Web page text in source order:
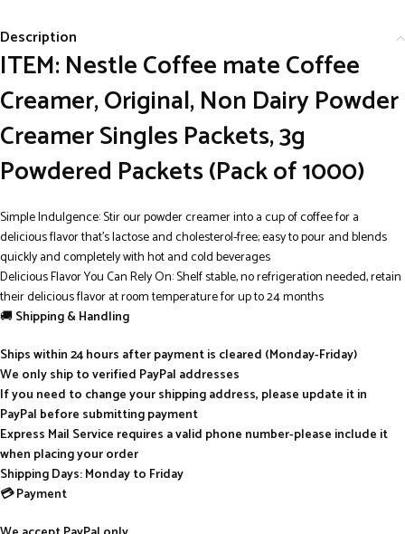
Description
ITEM:Nestle Coffee mate Coffee
Creamer, Original, Non Dairy Powder
Creamer Singles Packets, 3g
Powdered Packets (Pack of 1000)
Simple Indulgence: Stir our powder creamer into a cup of coffee for a
delicious flavor that’s lactose and cholesterol-free; easy to pour and blends
quickly and completely with hot and cold beverages
Delicious Flavor You Can Rely On: Shelf stable, no refrigeration needed, retain
their delicious flavor at room temperature for up to 24 months
🚚Shipping & Handling
Ships within 24 hours after payment is cleared (Monday-Friday)
We only ship to verified PayPal addresses
If you need to change your shipping address, please update it in
PayPal before submitting payment
Express Mail Service requires a valid phone number-please include it
when placing your order
Shipping Days: Monday to Friday
💳 Payment